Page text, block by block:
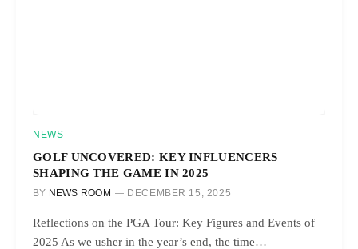
NEWS
GOLF UNCOVERED: KEY INFLUENCERS
SHAPING THE GAME IN 2025
BY NEWS ROOM DECEMBER 15, 2025
Reflections on the PGA Tour: Key Figures and Events of
2025 As we usher in the year’s end, the time…